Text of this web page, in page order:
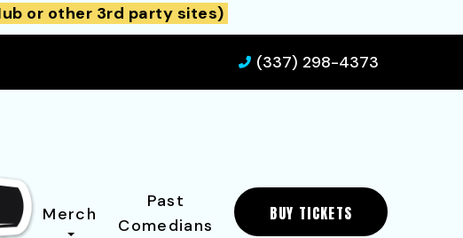
or other 3rd party sites)
(337) 298-4373
Merch
Past
Comedians
BUY TICKETS